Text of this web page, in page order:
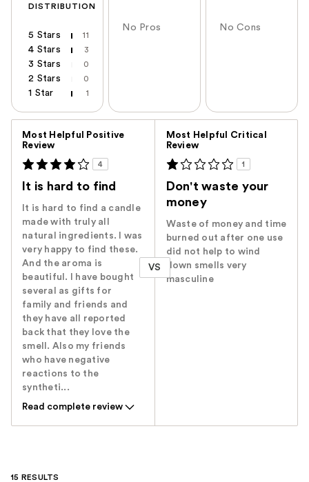
DISTRIBUTION
5 Stars 11
4 Stars 3
3 Stars 0
2 Stars 0
1 Star 1
No Pros No Cons
Most Helpful Positive
Review
4
It is hard to find
It is hard to find a candle
made with truly all
natural ingredients. I was
very happy to find these.
And the aroma is
beautiful. I have bought
several as gifts for
family and friends and
they have all reported
back that they love the
smell. Also my friends
who have negative
reactions to the
syntheti...
Read complete review
VS
Most Helpful Critical
Review
1
Don't waste your
money
Waste of money and time
burned out after one use
did not help to wind
down smells very
masculine
15 RESULTS